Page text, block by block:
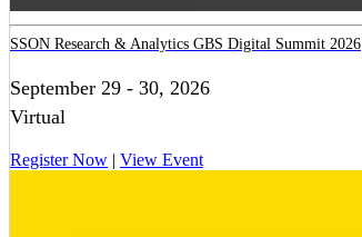
SSON Research & Analytics GBS Digital Summit 2026
September 29 - 30, 2026
Virtual
Register Now | View Event